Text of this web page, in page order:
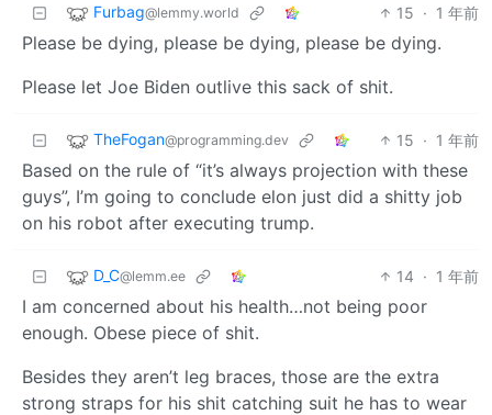
Furbag@lemmy.world 15 · 1 年前
Please be dying, please be dying, please be dying.
Please let Joe Biden outlive this sack of shit.
TheFogan@programming.dev 15 · 1 年前
Based on the rule of “it’s always projection with these
guys”, I’m going to conclude elon just did a shitty job
on his robot after executing trump.
D_C@lemm.ee 14 · 1 年前
I am concerned about his health…not being poor
enough. Obese piece of shit.
Besides they aren’t leg braces, those are the extra
strong straps for his shit catching suit he has to wear